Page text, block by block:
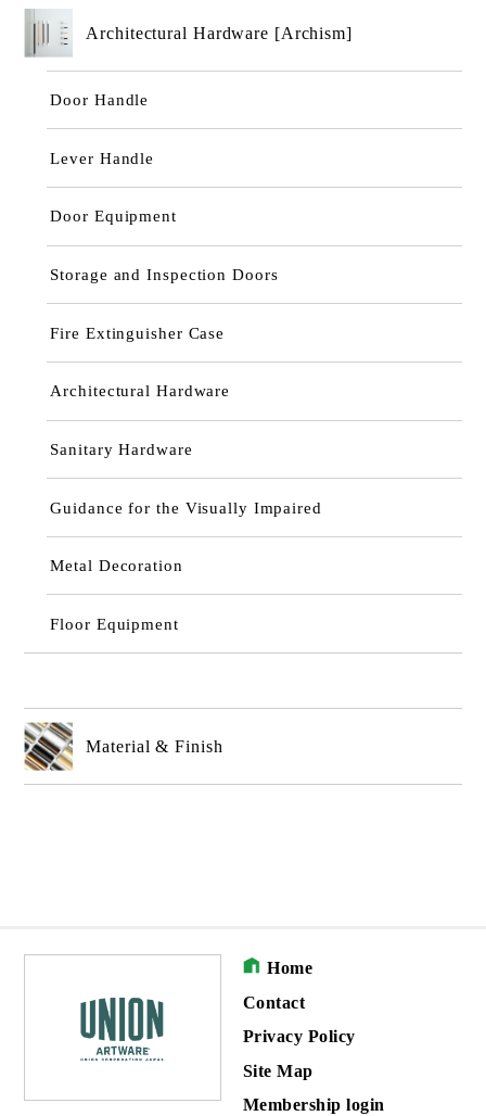
Architectural Hardware [Archism]
Door Handle
Lever Handle
Door Equipment
Storage and Inspection Doors
Fire Extinguisher Case
Architectural Hardware
Sanitary Hardware
Guidance for the Visually Impaired
Metal Decoration
Floor Equipment
Material & Finish
Home
Contact
Privacy Policy
Site Map
Membership login